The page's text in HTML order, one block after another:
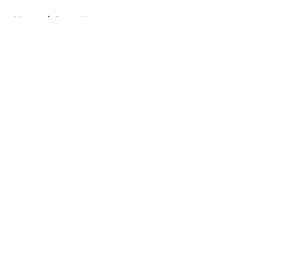
Home / Rams News